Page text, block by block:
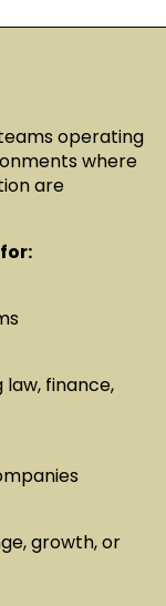
operating
where
are
law, finance,
growth, or